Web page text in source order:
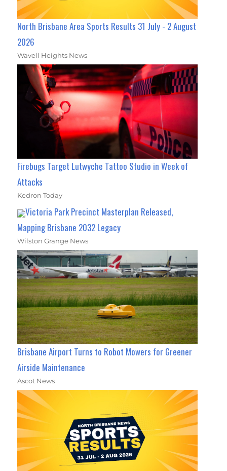
North Brisbane Area Sports Results 31 July - 2 August
2026
Wavell Heights News
Firebugs Target Lutwyche Tattoo Studio in Week of
Attacks
Kedron Today
Victoria Park Precinct Masterplan Released,
Mapping Brisbane 2032 Legacy
Wilston Grange News
Brisbane Airport Turns to Robot Mowers for Greener
Airside Maintenance
Ascot News